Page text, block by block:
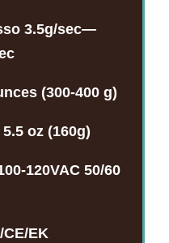
3.5g/sec—
(300-400 g)
5.5 oz (160g)
120VAC 50/60
CE/EK